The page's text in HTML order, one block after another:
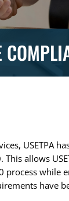
USETPA
allows
process while
have